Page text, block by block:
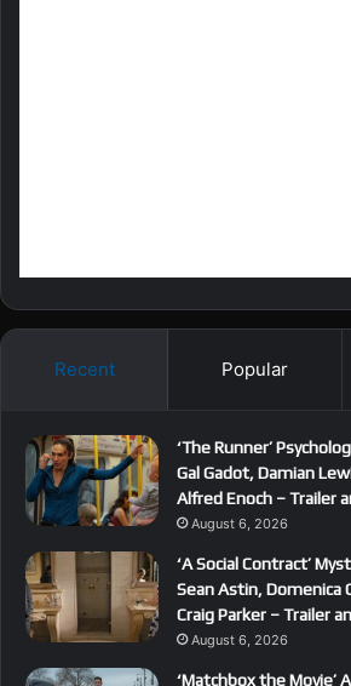
Recent Popular
‘The Runner’
Gal Gadot, Damian
Alfred Enoch – Trailer
August 6, 2026
‘A Social Contract’
Sean Astin, Domenica
Craig Parker – Trailer
August 6, 2026
‘Matchbox the Movie’